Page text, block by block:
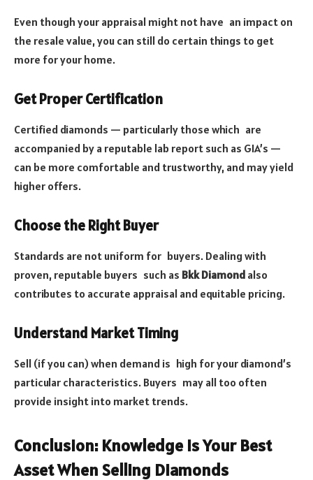
Even though your appraisal might not have an impact on
the resale value, you can still do certain things to get
more for your home.
Get Proper Certification
Certified diamonds — particularly those which are
accompanied by a reputable lab report such as GIA’s —
can be more comfortable and trustworthy, and may yield
higher offers.
Choose the Right Buyer
Standards are not uniform for buyers. Dealing with
proven, reputable buyers such as Bkk Diamond also
contributes to accurate appraisal and equitable pricing.
Understand Market Timing
Sell (if you can) when demand is high for your diamond’s
particular characteristics. Buyers may all too often
provide insight into market trends.
Conclusion: Knowledge Is Your Best
Asset When Selling Diamonds